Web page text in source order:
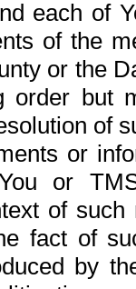
each of
of the
or the
order but
of
or
or
of
fact of
by